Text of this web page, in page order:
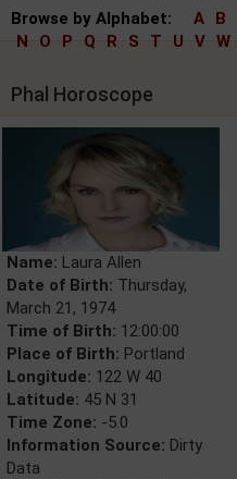
Browse by Alphabet: A B
N
O P Q R S T U V W
Phal Horoscope
Name: Laura Allen
Date of Birth: Thursday,
March 21, 1974
Time of Birth: 12:00:00
Place of Birth: Portland
Longitude: 122 W 40
Latitude: 45 N 31
Time Zone: -5.0
Information Source: Dirty
Data